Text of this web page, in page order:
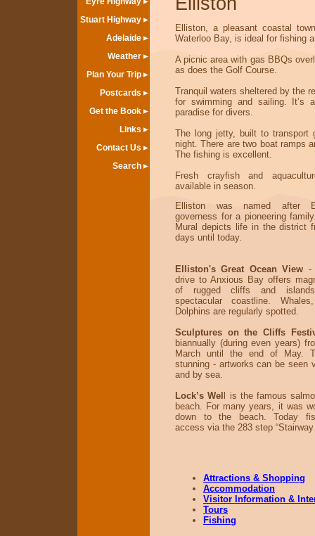
Stuart Highway
Adelaide
Weather
Plan Your Trip
Postcards
Get the Book
Links
Contact Us
Search
Elliston, a pleasant coastal
Waterloo Bay, is ideal for fishing
A picnic area with gas BBQs
as does the Golf Course.
Tranquil waters sheltered by the
for swimming and sailing. It’s
paradise for divers.
The long jetty, built to transport
night. There are two boat ramps
The fishing is excellent.
Fresh crayfish and
available in season.
Elliston was named after
governess for a pioneering
Mural depicts life in the district
days until today.
Elliston's Great Ocean View -
drive to Anxious Bay offers
of rugged cliffs and
spectacular coastline.
Dolphins are regularly spotted.
Sculptures on the Cliffs
biannually (during even years)
March until the end of May.
stunning - artworks can be seen
and by sea.
Lock’s Wel
l is the famous
beach. For many years, it was
down to the beach. Today
access via the 283 step “Stairway
Attractions & Shopping
Accommodation
Visitor Information &
Tours
Fishing